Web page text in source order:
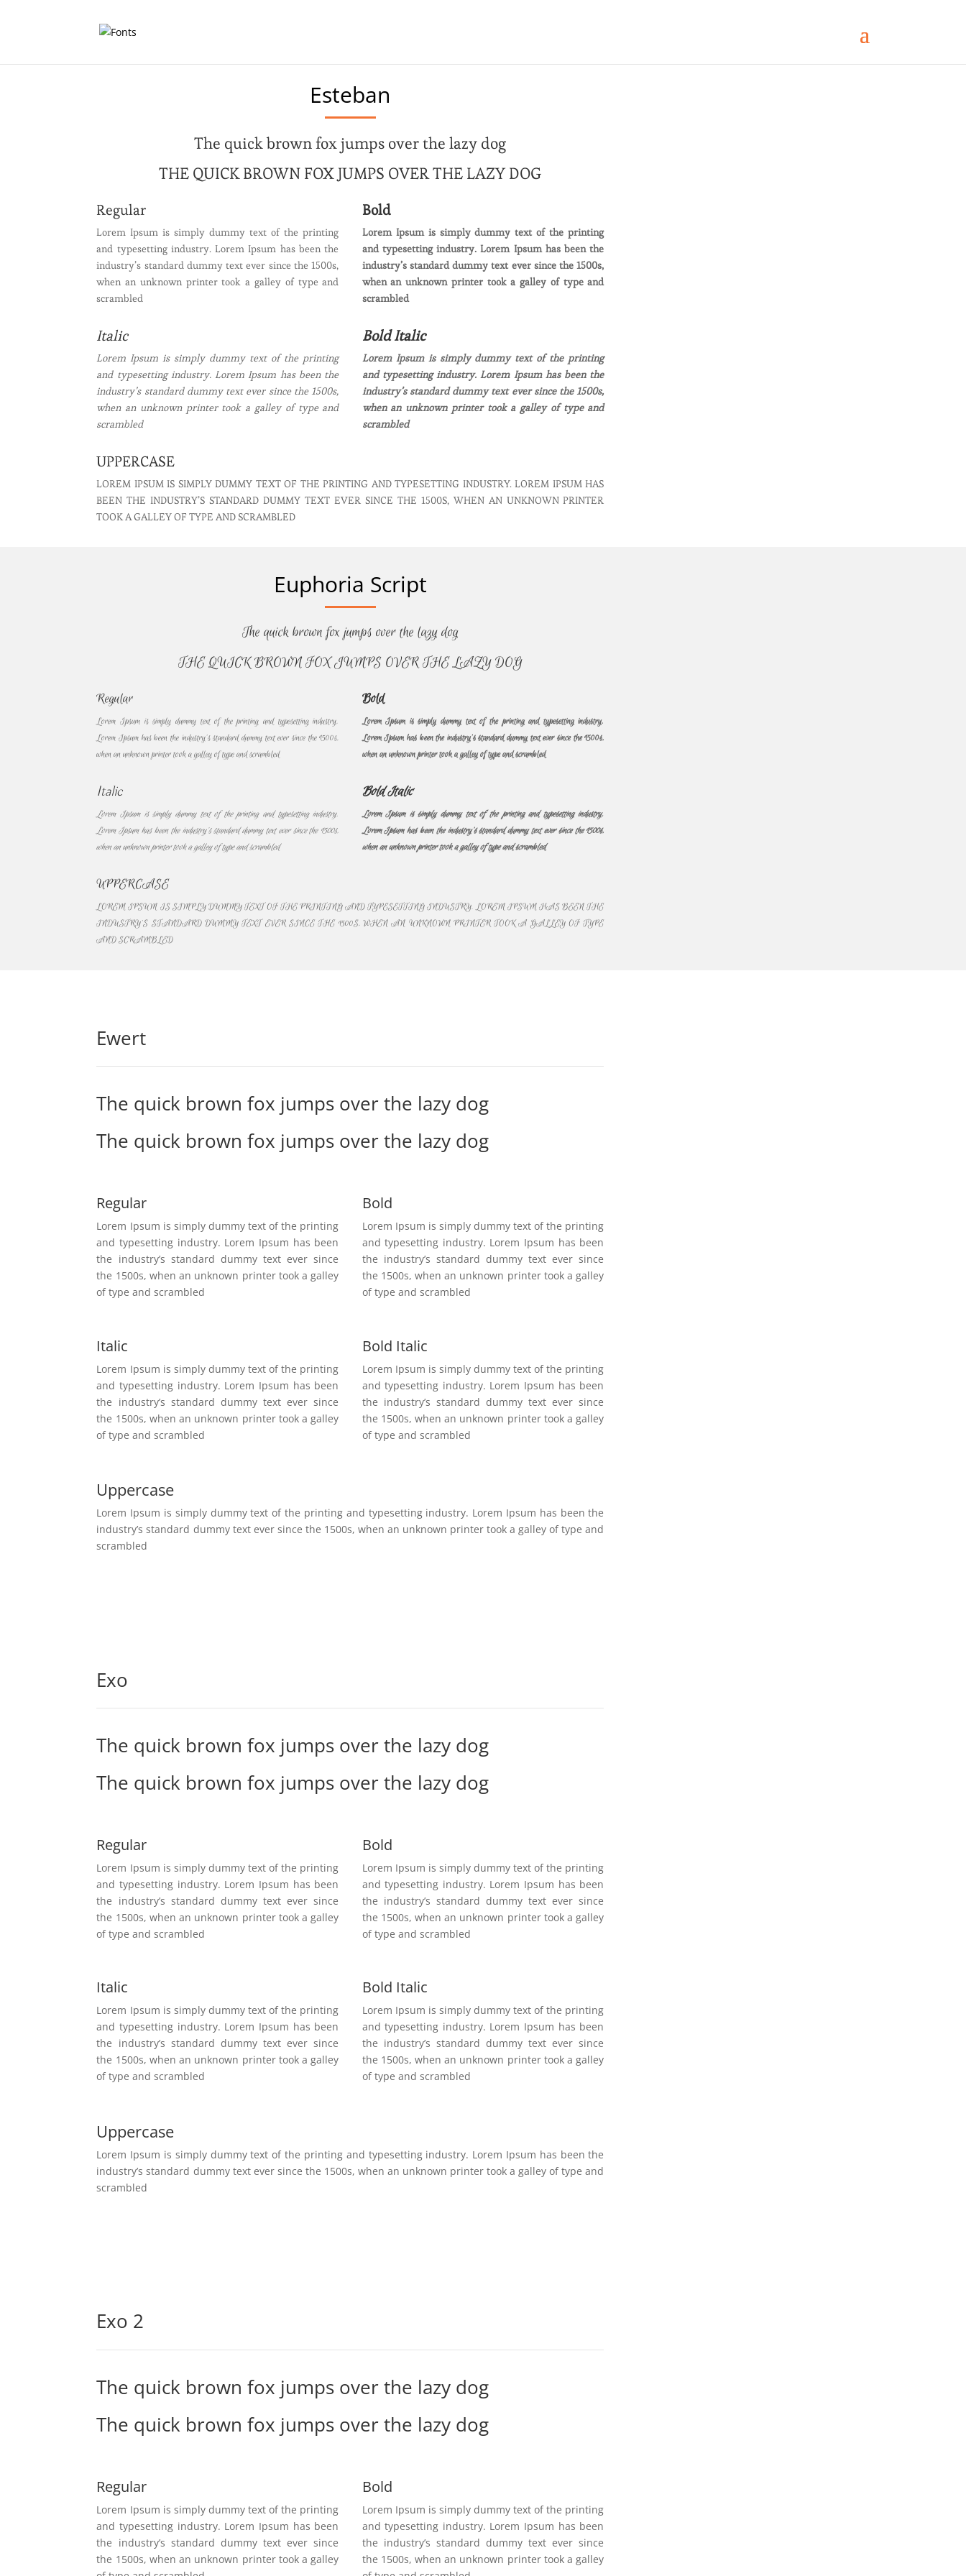
Esteban
The quick brown fox jumps over the lazy dog
THE QUICK BROWN FOX JUMPS OVER THE LAZY DOG
Regular
Lorem Ipsum is simply dummy text of the printing
and typesetting industry. Lorem Ipsum has been the
industry’s standard dummy text ever since the 1500s,
when an unknown printer took a galley of type and
scrambled
Bold
Lorem Ipsum is simply dummy text of the printing
and typesetting industry. Lorem Ipsum has been the
industry’s standard dummy text ever since the 1500s,
when an unknown printer took a galley of type and
scrambled
Italic
Lorem Ipsum is simply dummy text of the printing
and typesetting industry. Lorem Ipsum has been the
industry’s standard dummy text ever since the 1500s,
when an unknown printer took a galley of type and
scrambled
Bold Italic
Lorem Ipsum is simply dummy text of the printing
and typesetting industry. Lorem Ipsum has been the
industry’s standard dummy text ever since the 1500s,
when an unknown printer took a galley of type and
scrambled
UPPERCASE
LOREM IPSUM IS SIMPLY DUMMY TEXT OF THE PRINTING AND TYPESETTING INDUSTRY. LOREM IPSUM HAS
BEEN THE INDUSTRY’S STANDARD DUMMY TEXT EVER SINCE THE 1500S, WHEN AN UNKNOWN PRINTER
TOOK A GALLEY OF TYPE AND SCRAMBLED
Euphoria Script
The quick brown fox jumps over the lazy dog
THE QUICK BROWN FOX JUMPS OVER THE LAZY DOG
Regular
Lorem Ipsum is simply dummy text of the printing and typesetting industry.
Lorem Ipsum has been the industry’s standard dummy text ever since the 1500s,
when an unknown printer took a galley of type and scrambled
Bold
Lorem Ipsum is simply dummy text of the printing and typesetting industry.
Lorem Ipsum has been the industry’s standard dummy text ever since the 1500s,
when an unknown printer took a galley of type and scrambled
Italic
Lorem Ipsum is simply dummy text of the printing and typesetting industry.
Lorem Ipsum has been the industry’s standard dummy text ever since the 1500s,
when an unknown printer took a galley of type and scrambled
Bold Italic
Lorem Ipsum is simply dummy text of the printing and typesetting industry.
Lorem Ipsum has been the industry’s standard dummy text ever since the 1500s,
when an unknown printer took a galley of type and scrambled
UPPERCASE
LOREM IPSUM IS SIMPLY DUMMY TEXT OF THE PRINTING AND TYPESETTING INDUSTRY. LOREM IPSUM HAS BEEN THE
INDUSTRY’S STANDARD DUMMY TEXT EVER SINCE THE 1500S, WHEN AN UNKNOWN PRINTER TOOK A GALLEY OF TYPE
AND SCRAMBLED
Ewert
The quick brown fox jumps over the lazy dog
The quick brown fox jumps over the lazy dog
Regular
Lorem Ipsum is simply dummy text of the printing
and typesetting industry. Lorem Ipsum has been
the industry’s standard dummy text ever since
the 1500s, when an unknown printer took a galley
of type and scrambled
Bold
Lorem Ipsum is simply dummy text of the printing
and typesetting industry. Lorem Ipsum has been
the industry’s standard dummy text ever since
the 1500s, when an unknown printer took a galley
of type and scrambled
Italic
Lorem Ipsum is simply dummy text of the printing
and typesetting industry. Lorem Ipsum has been
the industry’s standard dummy text ever since
the 1500s, when an unknown printer took a galley
of type and scrambled
Bold Italic
Lorem Ipsum is simply dummy text of the printing
and typesetting industry. Lorem Ipsum has been
the industry’s standard dummy text ever since
the 1500s, when an unknown printer took a galley
of type and scrambled
Uppercase
Lorem Ipsum is simply dummy text of the printing and typesetting industry. Lorem Ipsum has been the
industry’s standard dummy text ever since the 1500s, when an unknown printer took a galley of type and
scrambled
Exo
The quick brown fox jumps over the lazy dog
The quick brown fox jumps over the lazy dog
Regular
Lorem Ipsum is simply dummy text of the printing
and typesetting industry. Lorem Ipsum has been
the industry’s standard dummy text ever since
the 1500s, when an unknown printer took a galley
of type and scrambled
Bold
Lorem Ipsum is simply dummy text of the printing
and typesetting industry. Lorem Ipsum has been
the industry’s standard dummy text ever since
the 1500s, when an unknown printer took a galley
of type and scrambled
Italic
Lorem Ipsum is simply dummy text of the printing
and typesetting industry. Lorem Ipsum has been
the industry’s standard dummy text ever since
the 1500s, when an unknown printer took a galley
of type and scrambled
Bold Italic
Lorem Ipsum is simply dummy text of the printing
and typesetting industry. Lorem Ipsum has been
the industry’s standard dummy text ever since
the 1500s, when an unknown printer took a galley
of type and scrambled
Uppercase
Lorem Ipsum is simply dummy text of the printing and typesetting industry. Lorem Ipsum has been the
industry’s standard dummy text ever since the 1500s, when an unknown printer took a galley of type and
scrambled
Exo 2
The quick brown fox jumps over the lazy dog
The quick brown fox jumps over the lazy dog
Regular
Lorem Ipsum is simply dummy text of the printing
and typesetting industry. Lorem Ipsum has been
the industry’s standard dummy text ever since
the 1500s, when an unknown printer took a galley
Bold
Lorem Ipsum is simply dummy text of the printing
and typesetting industry. Lorem Ipsum has been
the industry’s standard dummy text ever since
the 1500s, when an unknown printer took a galley